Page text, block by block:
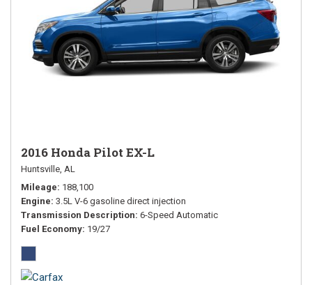
2016 Honda Pilot EX-L
Huntsville, AL
Mileage 188,100
Engine 3.5L V-6 gasoline direct injection
Transmission Description 6-Speed Automatic
Fuel Economy 19/27